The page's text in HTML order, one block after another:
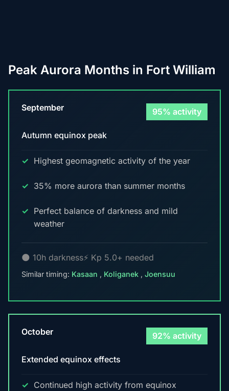
Peak Aurora Months in Fort William
September 95% activity
Autumn equinox peak
Highest geomagnetic activity of the year
35% more aurora than summer months
Perfect balance of darkness and mild
weather
🌑 10h darkness⚡ Kp 5.0+ needed
Similar timing: Kasaan , Koliganek , Joensuu
October 92% activity
Extended equinox effects
Continued high activity from equinox